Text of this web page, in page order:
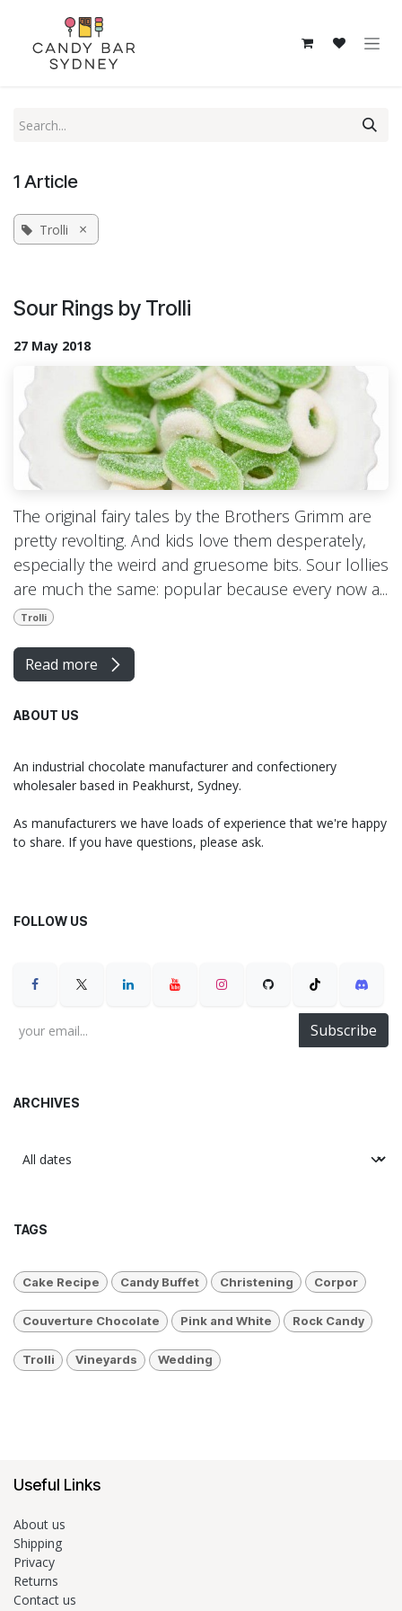
1 Article
Trolli ×
Sour Rings by Trolli
27 May 2018
The original fairy tales by the Brothers Grimm are
pretty revolting. And kids love them desperately,
especially the weird and gruesome bits. Sour lollies
are much the same: popular because every now a...
Trolli
Read more
ABOUT US
An industrial chocolate manufacturer and confectionery
wholesaler based in Peakhurst, Sydney.
As manufacturers we have loads of experience that we're happy
to share. If you have questions, please ask.
FOLLOW US
Subscribe
ARCHIVES
TAGS
Cake Recipe Candy Buffet Christening Corpor
Couverture Chocolate Pink and White Rock Candy
Trolli Vineyards Wedding
Useful Links
About us
Shipping
Privacy
Returns
Contact us